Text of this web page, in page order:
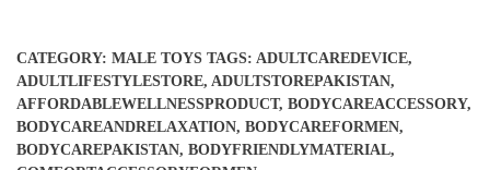
CATEGORY: MALE TOYS TAGS: ADULTCAREDEVICE,
ADULTLIFESTYLESTORE, ADULTSTOREPAKISTAN,
AFFORDABLEWELLNESSPRODUCT, BODYCAREACCESSORY,
BODYCAREANDRELAXATION, BODYCAREFORMEN,
BODYCAREPAKISTAN, BODYFRIENDLYMATERIAL,